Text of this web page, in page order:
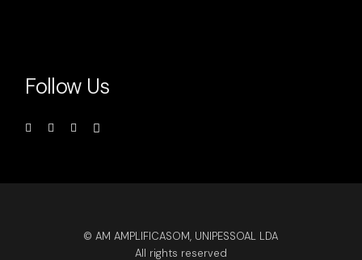
Follow Us
© AM AMPLIFICASOM, UNIPESSOAL LDA
All rights reserved